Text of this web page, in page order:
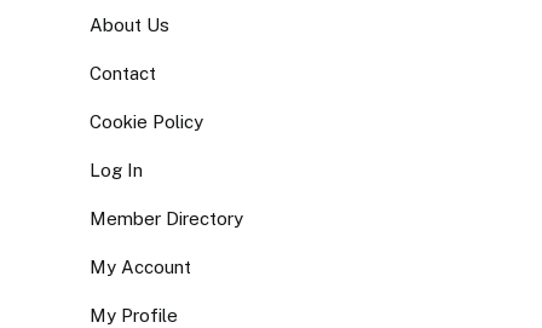
About Us
Contact
Cookie Policy
Log In
Member Directory
My Account
My Profile